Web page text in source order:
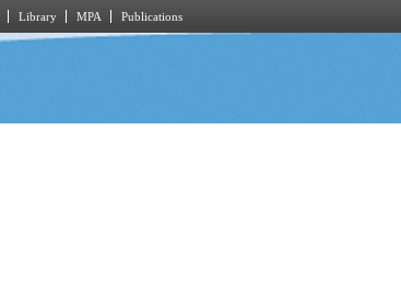
Library MPA Publications